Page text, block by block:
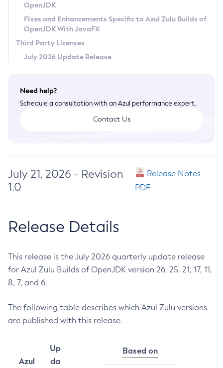
Legal
Terms of Use
OpenJDK
Fixes and Enhancements Specific to Azul Zulu Builds of
OpenJDK With JavaFX
Third Party Licenses
July 2026 Update Release
Need help?
Schedule a consultation with an Azul performance expert.
Contact Us
July 21, 2026 - Revision
1.0
Release Notes
PDF
Release Details
This release is the July 2026 quarterly update release
for Azul Zulu Builds of OpenJDK version 26, 25, 21, 17, 11,
8, 7, and 6.
The following table describes which Azul Zulu versions
are published with this release.
Azul
Up
da
Based on